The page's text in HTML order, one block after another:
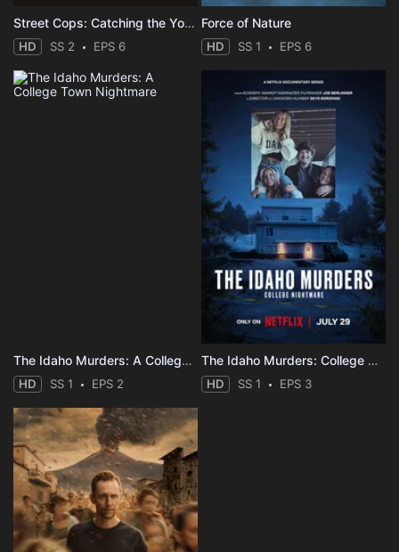
Street Cops: Catching the Yobs
HD SS 2 EPS 6
Force of Nature
HD SS 1 EPS 6
The Idaho Murders: A College Town Nightmare
HD SS 1 EPS 2
The Idaho Murders: College Nightmare
HD SS 1 EPS 3